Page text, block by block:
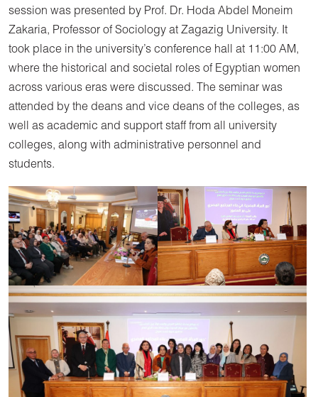
session was presented by Prof. Dr. Hoda Abdel Moneim
Zakaria, Professor of Sociology at Zagazig University. It
took place in the university’s conference hall at 11:00 AM,
where the historical and societal roles of Egyptian women
across various eras were discussed. The seminar was
attended by the deans and vice deans of the colleges, as
well as academic and support staff from all university
colleges, along with administrative personnel and
students.